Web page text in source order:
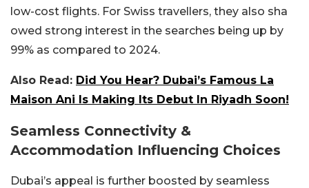
low-cost flights. For Swiss travellers, they also sha
owed strong interest in the searches being up by
99% as compared to 2024.
Also Read: Did You Hear? Dubai’s Famous La
Maison Ani Is Making Its Debut In Riyadh Soon!
Seamless Connectivity &
Accommodation Influencing Choices
Dubai’s appeal is further boosted by seamless